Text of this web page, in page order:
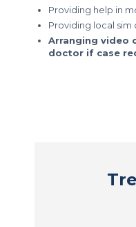
Providing help in
Providing local sim
Arranging video
doctor if case